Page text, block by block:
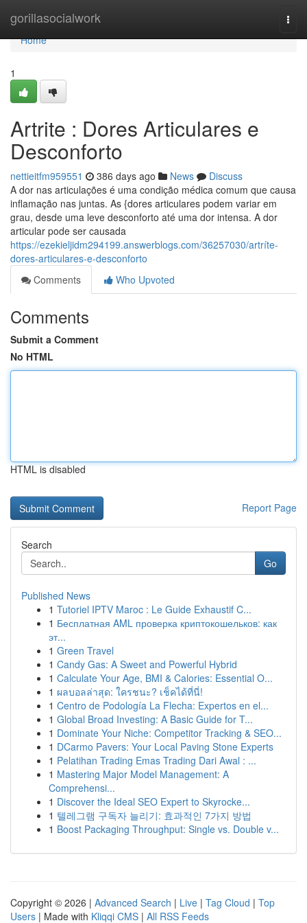
gorillasocialwork
Home
Home
1
Artrite : Dores Articulares e
Desconforto
nettieitfm959551 386 days ago News
Discuss
A dor nas articulações é uma condição médica comum que causa
inflamação nas juntas. As {dores articulares podem variar em
grau, desde uma leve desconforto até uma dor intensa. A dor
articular pode ser causada
https://ezekieljidm294199.answerblogs.com/36257030/artríte-
dores-articulares-e-desconforto
Comments
Who Upvoted
Comments
Submit a Comment
No HTML
HTML is disabled
Report Page
Search
Go
Published News
1 Tutoriel IPTV Maroc : Le Guide Exhaustif C...
1 Бесплатная AML проверка криптокошельков: как
эт...
1 Green Travel
1 Candy Gas: A Sweet and Powerful Hybrid
1 Calculate Your Age, BMI & Calories: Essential O...
1 ผลบอลล่าสุด: ใครชนะ? เช็คได้ที่นี่!
1 Centro de Podología La Flecha: Expertos en el...
1 Global Broad Investing: A Basic Guide for T...
1 Dominate Your Niche: Competitor Tracking & SEO...
1 DCarmo Pavers: Your Local Paving Stone Experts
1 Pelatihan Trading Emas Trading Dari Awal : ...
1 Mastering Major Model Management: A
Comprehensi...
1 Discover the Ideal SEO Expert to Skyrocke...
1 텔레그램 구독자 늘리기: 효과적인 7가지 방법
1 Boost Packaging Throughput: Single vs. Double v...
Copyright © 2026 | Advanced Search | Live | Tag Cloud | Top
Users | Made with Kliqqi CMS | All RSS Feeds